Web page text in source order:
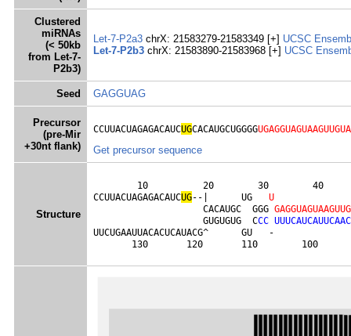
Clustered
miRNAs
(< 50kb
from Let-7-
P2b3)
Let-7-P2a3 chrX: 21583279-21583349 [+] UCSC
Let-7-P2b3 chrX: 21583890-21583968 [+] UCSC
Seed GAGGUAG
Precursor
(pre-Mir
+30nt flank)
CCUUACUAGAGACAUCUGCACAUGCUGGGG
Get precursor sequence
Structure
10          20        30
CCUUACUAGAGACAUCUG--|      UG U
                    CACAUGC  GGG
GAGGUAGUAAGUUG
                    GUGUGUG  C
CC UUUCAUCAUUCAAC
UUCUGAAUUACACUCAUACG^
130       120       110        100